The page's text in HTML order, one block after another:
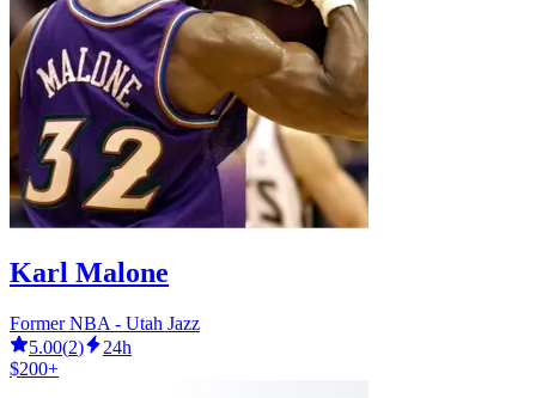
Karl Malone
Former NBA - Utah Jazz
5.00(2)
24h
$200+